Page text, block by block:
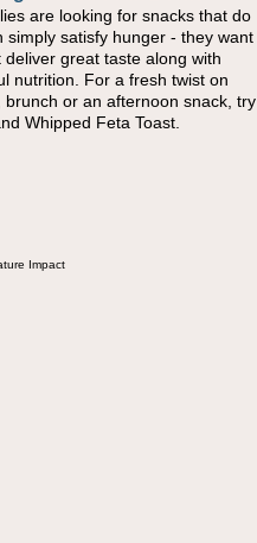
are looking for snacks that do
simply satisfy hunger - they want
deliver great taste along with
nutrition. For a fresh twist on
brunch or an afternoon snack, try
Whipped Feta Toast.
Impact